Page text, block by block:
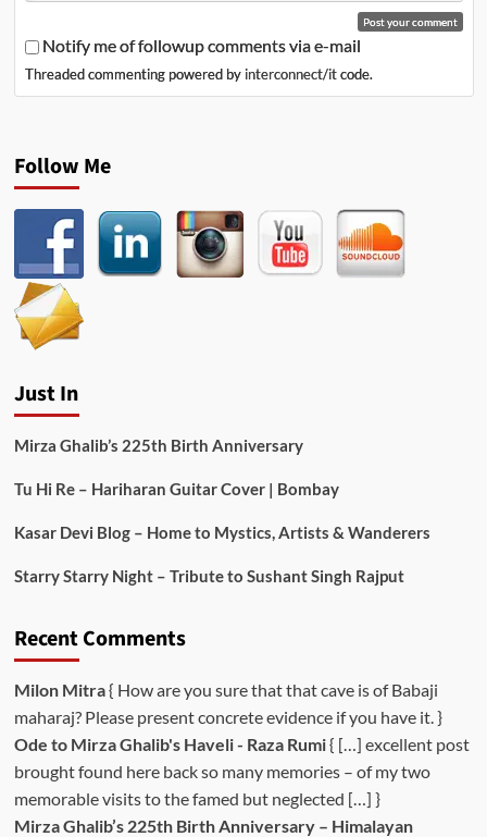
Notify me of followup comments via e-mail
Threaded commenting powered by interconnect/itcode.
Follow Me
Just In
Mirza Ghalib’s 225th Birth Anniversary
Tu Hi Re – Hariharan Guitar Cover | Bombay
Kasar Devi Blog – Home to Mystics, Artists & Wanderers
Starry Starry Night – Tribute to Sushant Singh Rajput
Recent Comments
Milon Mitra{ How are you sure that that cave is of Babaji
maharaj? Please present concrete evidence if you have it. }
Ode to Mirza Ghalib's Haveli - Raza Rumi{ […] excellent post
brought found here back so many memories – of my two
memorable visits to the famed but neglected […] }
Mirza Ghalib’s 225th Birth Anniversary – Himalayan